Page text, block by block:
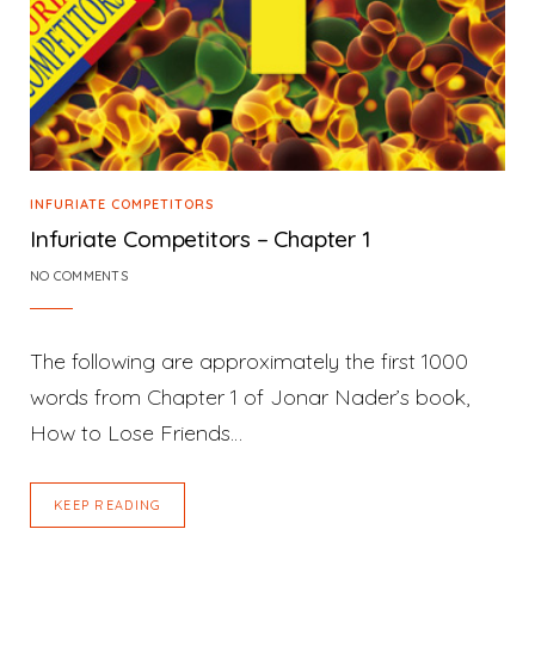
INFURIATE COMPETITORS
Infuriate Competitors – Chapter 1
NO COMMENTS
The following are approximately the first 1000
words from Chapter 1 of Jonar Nader’s book,
How to Lose Friends…
KEEP READING